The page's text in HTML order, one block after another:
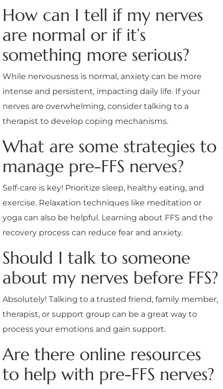
How can I tell if my nerves
are normal or if it’s
something more serious?
While nervousness is normal, anxiety can be more
intense and persistent, impacting daily life. If your
nerves are overwhelming, consider talking to a
therapist to develop coping mechanisms.
What are some strategies to
manage pre-FFS nerves?
Self-care is key! Prioritize sleep, healthy eating, and
exercise. Relaxation techniques like meditation or
yoga can also be helpful. Learning about FFS and the
recovery process can reduce fear and anxiety.
Should I talk to someone
about my nerves before FFS?
Absolutely! Talking to a trusted friend, family member,
therapist, or support group can be a great way to
process your emotions and gain support.
Are there online resources
to help with pre-FFS nerves?